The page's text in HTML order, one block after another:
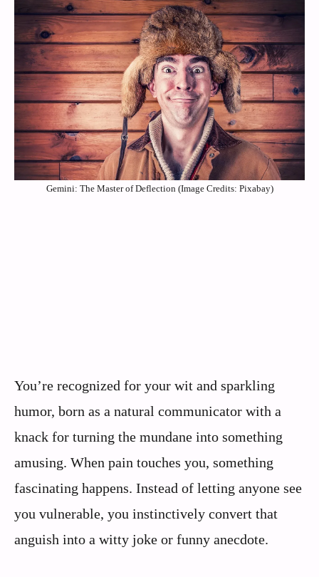
Gemini: The Master of Deflection (Image Credits: Pixabay)
You’re recognized for your wit and sparkling
humor, born as a natural communicator with a
knack for turning the mundane into something
amusing. When pain touches you, something
fascinating happens. Instead of letting anyone see
you vulnerable, you instinctively convert that
anguish into a witty joke or funny anecdote.